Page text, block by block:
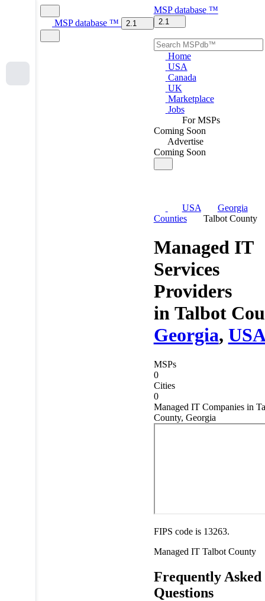
MSP database ™ 2.1
MSP database ™
2.1
Home
USA
Canada
UK
Marketplace
Jobs
For MSPs
Coming Soon
Advertise
Coming Soon
USA
Georgia
Counties
Talbot County
Managed IT
Services
Providers
in Talbot
Georgia,
MSPs
0
Cities
0
Managed IT Companies in
County, Georgia
FIPS code is 13263.
Managed IT Talbot County
Frequently Asked
Questions